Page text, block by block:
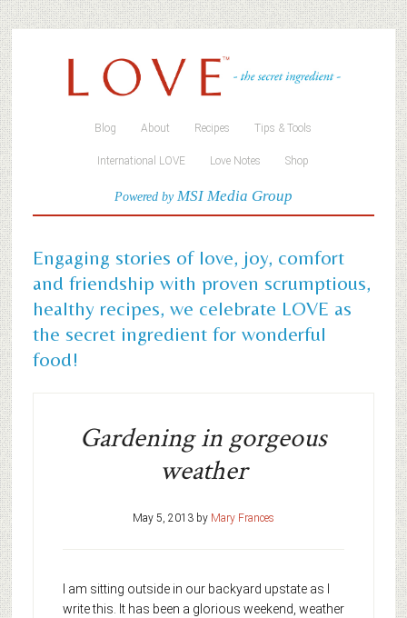
Blog About Recipes Tips & Tools
International LOVE Love Notes Shop
Powered byMSI Media Group
Engaging stories of love, joy, comfort
and friendship with proven scrumptious,
healthy recipes, we celebrate LOVE as
the secret ingredient for wonderful
food!
Gardening in gorgeous
weather
May 5, 2013by Mary Frances
I am sitting outside in our backyard upstate as I
write this. It has been a glorious weekend, weather